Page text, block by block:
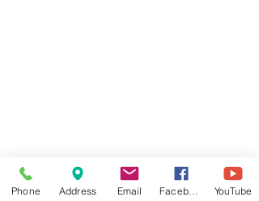
Phone Address Email YouTube